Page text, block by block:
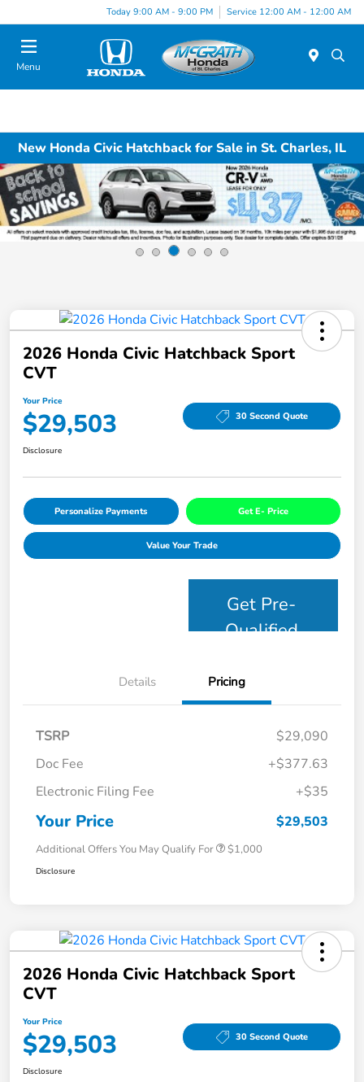
Today 9:00 AM - 9:00 PM Service 12:00 AM - 12:00 AM
Menu
New Honda Civic Hatchback for Sale in St. Charles, IL
2026 Honda Civic Hatchback Sport
CVT
Your Price
$29,503 30 Second Quote
Disclosure
Personalize Payments Get E- Price
Value Your Trade
Get Pre-
Qualified
Details Pricing
TSRP
$29,090
Doc Fee
+$377.63
Electronic Filing Fee
+$35
Your Price $29,503
Additional Offers You May Qualify For $1,000
Disclosure
2026 Honda Civic Hatchback Sport
CVT
Your Price
$29,503 30 Second Quote
Disclosure